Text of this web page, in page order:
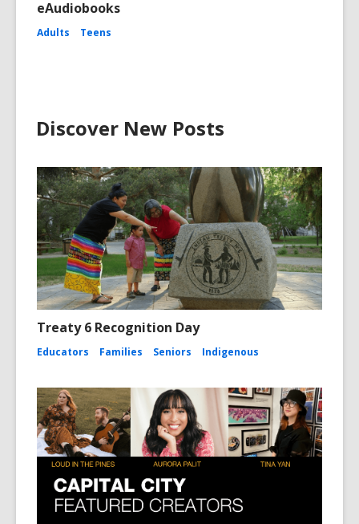
eAudiobooks
Adults Teens
Discover New Posts
Treaty 6 Recognition Day
Educators Families Seniors Indigenous